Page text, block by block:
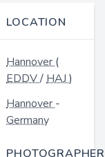
LOCATION
Hannover(
EDDV/HAJ)
Hannover-
Germany
PHOTOGRAPHER